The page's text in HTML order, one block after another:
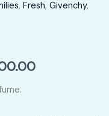
, Fresh, Givenchy,
Price